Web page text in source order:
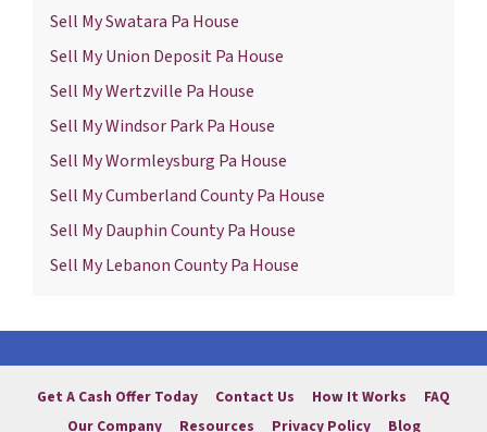
Sell My Swatara Pa House
Sell My Union Deposit Pa House
Sell My Wertzville Pa House
Sell My Windsor Park Pa House
Sell My Wormleysburg Pa House
Sell My Cumberland County Pa House
Sell My Dauphin County Pa House
Sell My Lebanon County Pa House
Get A Cash Offer Today Contact Us How It Works
FAQ
Our Company
Resources Privacy Policy Blog